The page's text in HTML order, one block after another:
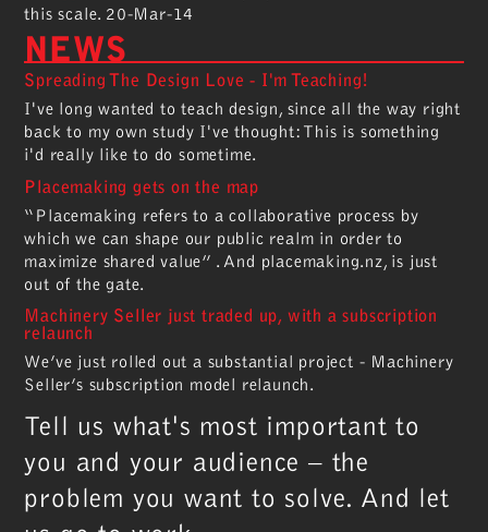
this scale. 20-Mar-14
NEWS
Spreading The Design Love - I'm Teaching!
I've long wanted to teach design, since all the way right
back to my own study I've thought: This is something
i'd really like to do sometime.
Placemaking gets on the map
“Placemaking refers to a collaborative process by
which we can shape our public realm in order to
maximize shared value” . And placemaking.nz, is just
out of the gate.
Machinery Seller just traded up, with a subscription
relaunch
We’ve just rolled out a substantial project - Machinery
Seller’s subscription model relaunch.
Tell us what's most important to
you and your audience – the
problem you want to solve. And let